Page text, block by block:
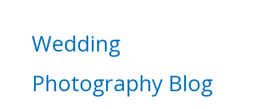
Wedding
Photography Blog